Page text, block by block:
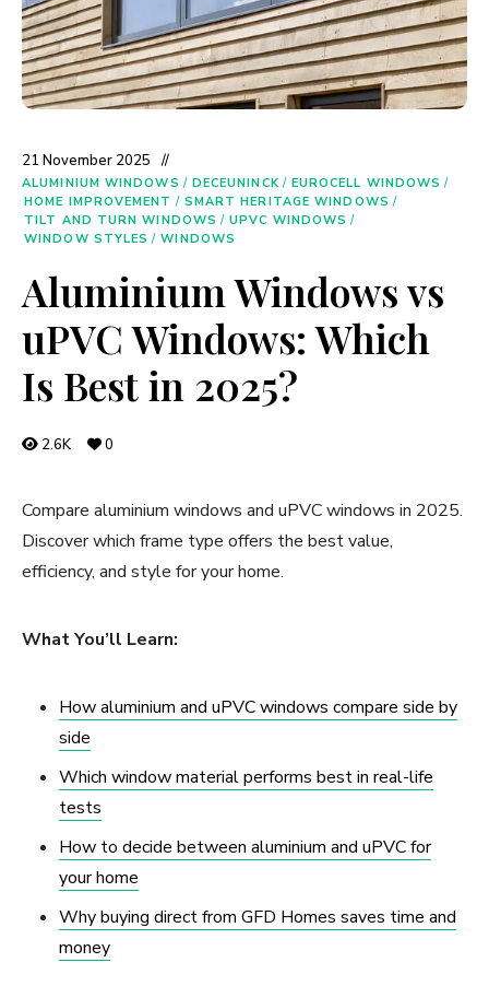
21 November 2025
ALUMINIUM WINDOWS / DECEUNINCK/ EUROCELL WINDOWS /
HOME IMPROVEMENT / SMART HERITAGE WINDOWS /
TILT AND TURN WINDOWS / UPVC WINDOWS /
WINDOW STYLES / WINDOWS
Aluminium Windows vs
uPVC Windows: Which
Is Best in 2025?
2.6K 0
Compare aluminium windows and uPVC windows in 2025.
Discover which frame type offers the best value,
efficiency, and style for your home.
What You’ll Learn:
How aluminium and uPVC windows compare side by
side
Which window material performs best in real-life
tests
How to decide between aluminium and uPVC for
your home
Why buying direct from GFD Homes saves time and
money